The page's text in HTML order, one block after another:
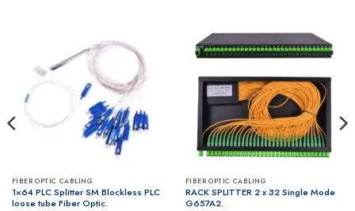
FIBER OPTIC CABLING
1×64 PLC Splitter SM Blockless PLC
loose tube Fiber Optic.
FIBER OPTIC CABLING
RACK SPLITTER 2 x 32 Single Mode
G657A2.